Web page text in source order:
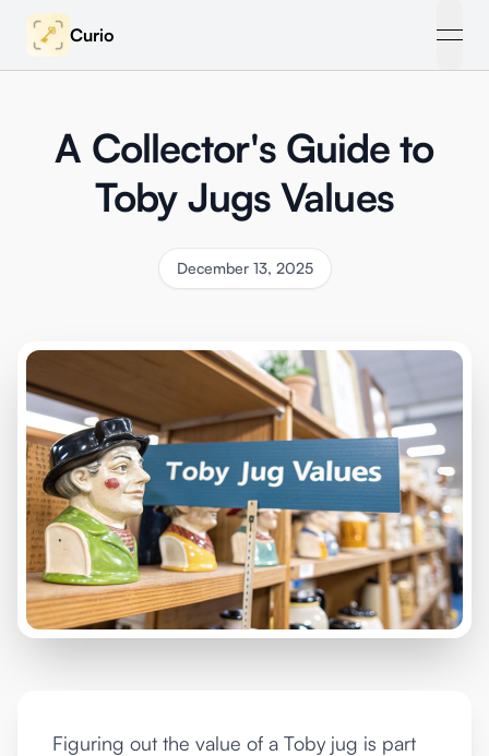
Curio
A Collector's Guide to
Toby Jugs Values
December 13, 2025
Figuring out the value of a Toby jug is part